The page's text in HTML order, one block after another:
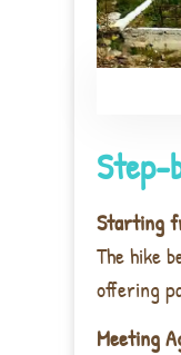
Step-
Starting
The hike
offering
Meeting